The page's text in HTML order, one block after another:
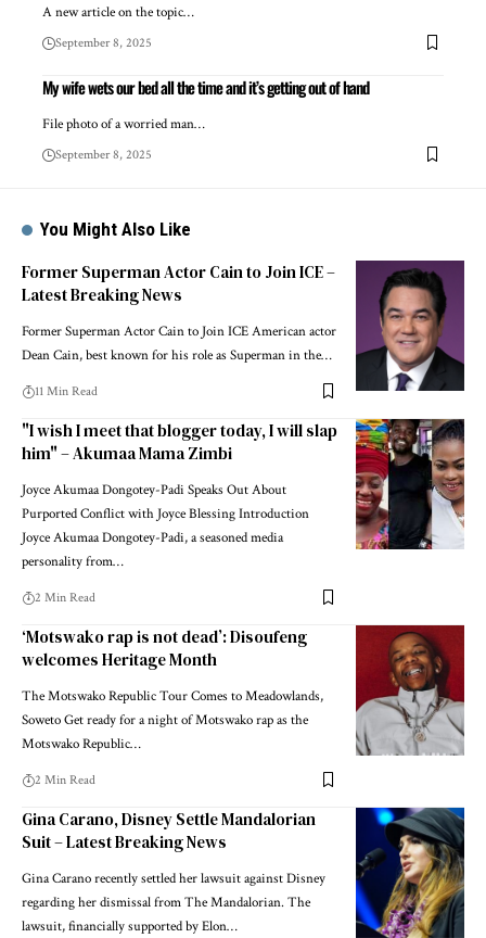
A new article on the topic…
September 8, 2025
My wife wets our bed all the time and it’s getting out of hand
File photo of a worried man…
September 8, 2025
You Might Also Like
Former Superman Actor Cain to Join ICE –
Latest Breaking News
Former Superman Actor Cain to Join ICE American actor
Dean Cain, best known for his role as Superman in the…
11 Min Read
"I wish I meet that blogger today, I will slap
him" – Akumaa Mama Zimbi
Joyce Akumaa Dongotey-Padi Speaks Out About
Purported Conflict with Joyce Blessing Introduction
Joyce Akumaa Dongotey-Padi, a seasoned media
personality from…
2 Min Read
‘Motswako rap is not dead’: Disoufeng
welcomes Heritage Month
The Motswako Republic Tour Comes to Meadowlands,
Soweto Get ready for a night of Motswako rap as the
Motswako Republic…
2 Min Read
Gina Carano, Disney Settle Mandalorian
Suit – Latest Breaking News
Gina Carano recently settled her lawsuit against Disney
regarding her dismissal from The Mandalorian. The
lawsuit, financially supported by Elon…